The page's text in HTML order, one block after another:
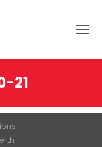
Search:
21